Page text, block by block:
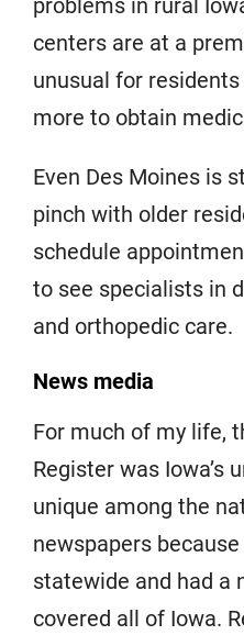
centers are at a
unusual for
more to obtain
Even Des Moines is
pinch with older
schedule
to see specialists in
and orthopedic care.
News media
For much of my life,
Register was Iowa’s
unique among the
newspapers
statewide and had a
covered all of Iowa.